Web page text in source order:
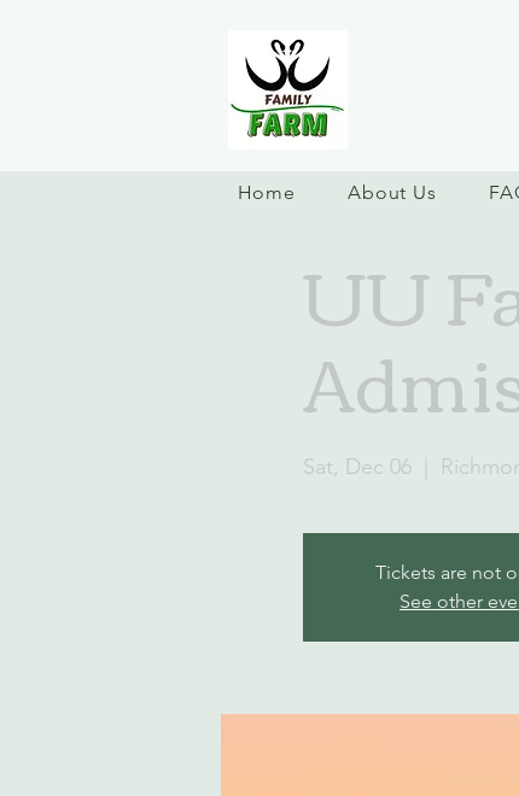
Home About Us
UU
Sat, Dec 06
  |
Tickets are not
See other